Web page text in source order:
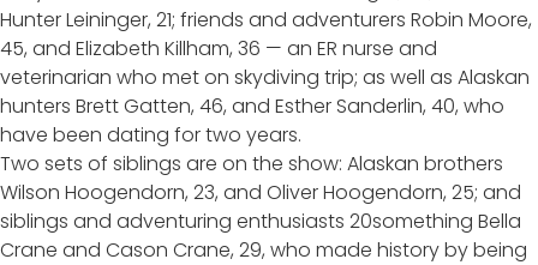
Hunter Leininger, 21; friends and adventurers Robin Moore,
45, and Elizabeth Killham, 36 — an ER nurse and
veterinarian who met on skydiving trip; as well as Alaskan
hunters Brett Gatten, 46, and Esther Sanderlin, 40, who
have been dating for two years.
Two sets of siblings are on the show: Alaskan brothers
Wilson Hoogendorn, 23, and Oliver Hoogendorn, 25; and
siblings and adventuring enthusiasts 20something Bella
Crane and Cason Crane, 29, who made history by being